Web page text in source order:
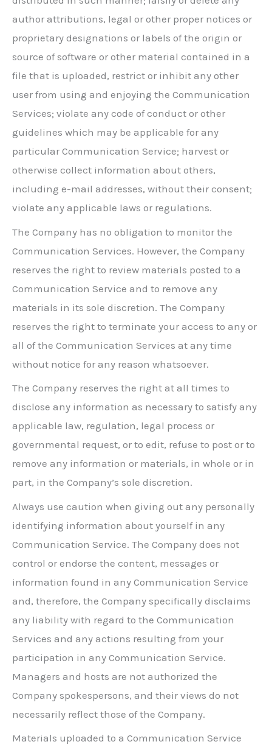
author attributions, legal or other proper notices or
proprietary designations or labels of the origin or
source of software or other material contained in a
file that is uploaded, restrict or inhibit any other
user from using and enjoying the Communication
Services; violate any code of conduct or other
guidelines which may be applicable for any
particular Communication Service; harvest or
otherwise collect information about others,
including e-mail addresses, without their consent;
violate any applicable laws or regulations.
The Company has no obligation to monitor the
Communication Services. However, the Company
reserves the right to review materials posted to a
Communication Service and to remove any
materials in its sole discretion. The Company
reserves the right to terminate your access to any or
all of the Communication Services at any time
without notice for any reason whatsoever.
The Company reserves the right at all times to
disclose any information as necessary to satisfy any
applicable law, regulation, legal process or
governmental request, or to edit, refuse to post or to
remove any information or materials, in whole or in
part, in the Company’s sole discretion.
Always use caution when giving out any personally
identifying information about yourself in any
Communication Service. The Company does not
control or endorse the content, messages or
information found in any Communication Service
and, therefore, the Company specifically disclaims
any liability with regard to the Communication
Services and any actions resulting from your
participation in any Communication Service.
Managers and hosts are not authorized the
Company spokespersons, and their views do not
necessarily reflect those of the Company.
Materials uploaded to a Communication Service